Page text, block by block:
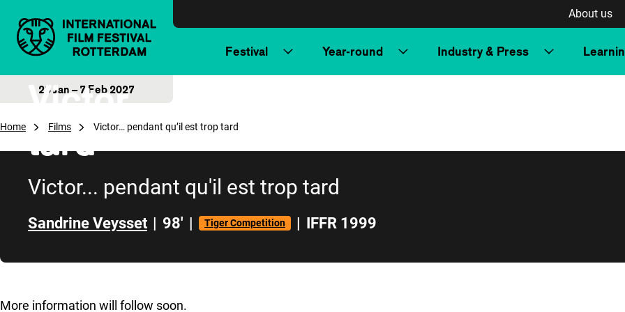
About us
Festival Year-round Industry & Press
28 Jan – 7 Feb 2027
Home Films Victor… pendant qu’il est trop tard
Victor… pendant qu’il est trop
tard
Victor... pendant qu'il est trop tard
Sandrine Veysset | 98' | Tiger Competition | IFFR 1999
More information will follow soon.